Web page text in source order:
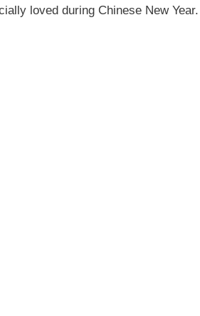
loved during Chinese New Year.